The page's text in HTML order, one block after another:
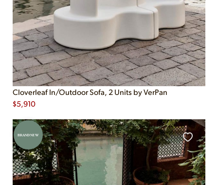
Cloverleaf In/Outdoor Sofa, 2 Units by VerPan
$5,910
BRAND NEW